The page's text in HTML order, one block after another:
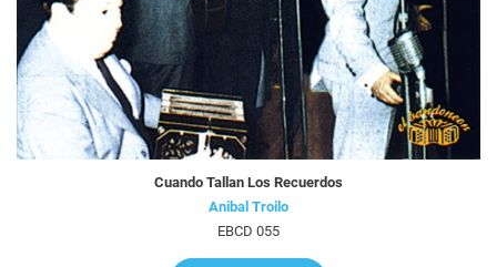
Cuando Tallan Los Recuerdos
Anibal Troilo
EBCD 055